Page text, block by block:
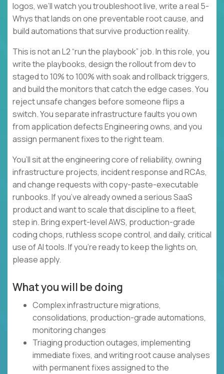
logos, we’ll watch you troubleshoot live, write a real 5-
Whys that lands on one preventable root cause, and
build automations that survive production reality.
This is not an L2 “run the playbook” job. In this role, you
write the playbooks, design the rollout from dev to
staged to 10% to 100% with soak and rollback triggers,
and build the monitors that catch the edge cases. You
reject unsafe changes before someone flips a
switch. You separate infrastructure faults you own
from application defects Engineering owns, and you
assign permanent fixes to the right team.
You’ll sit at the engineering core of reliability, owning
infrastructure projects, incident response and RCAs,
and change requests with copy-paste-executable
runbooks. If you’ve already owned a serious SaaS
product and want to scale that discipline to a fleet,
step in. Bring expert-level AWS, production-grade
coding chops, ruthless scope control, and daily, critical
use of AI tools. If you’re ready to keep the lights on,
please apply.
What you will be doing
Complex infrastructure migrations,
consolidations, production-grade automations,
monitoring changes
Triaging production outages, implementing
immediate fixes, and writing root cause analyses
with permanent fixes assigned to the